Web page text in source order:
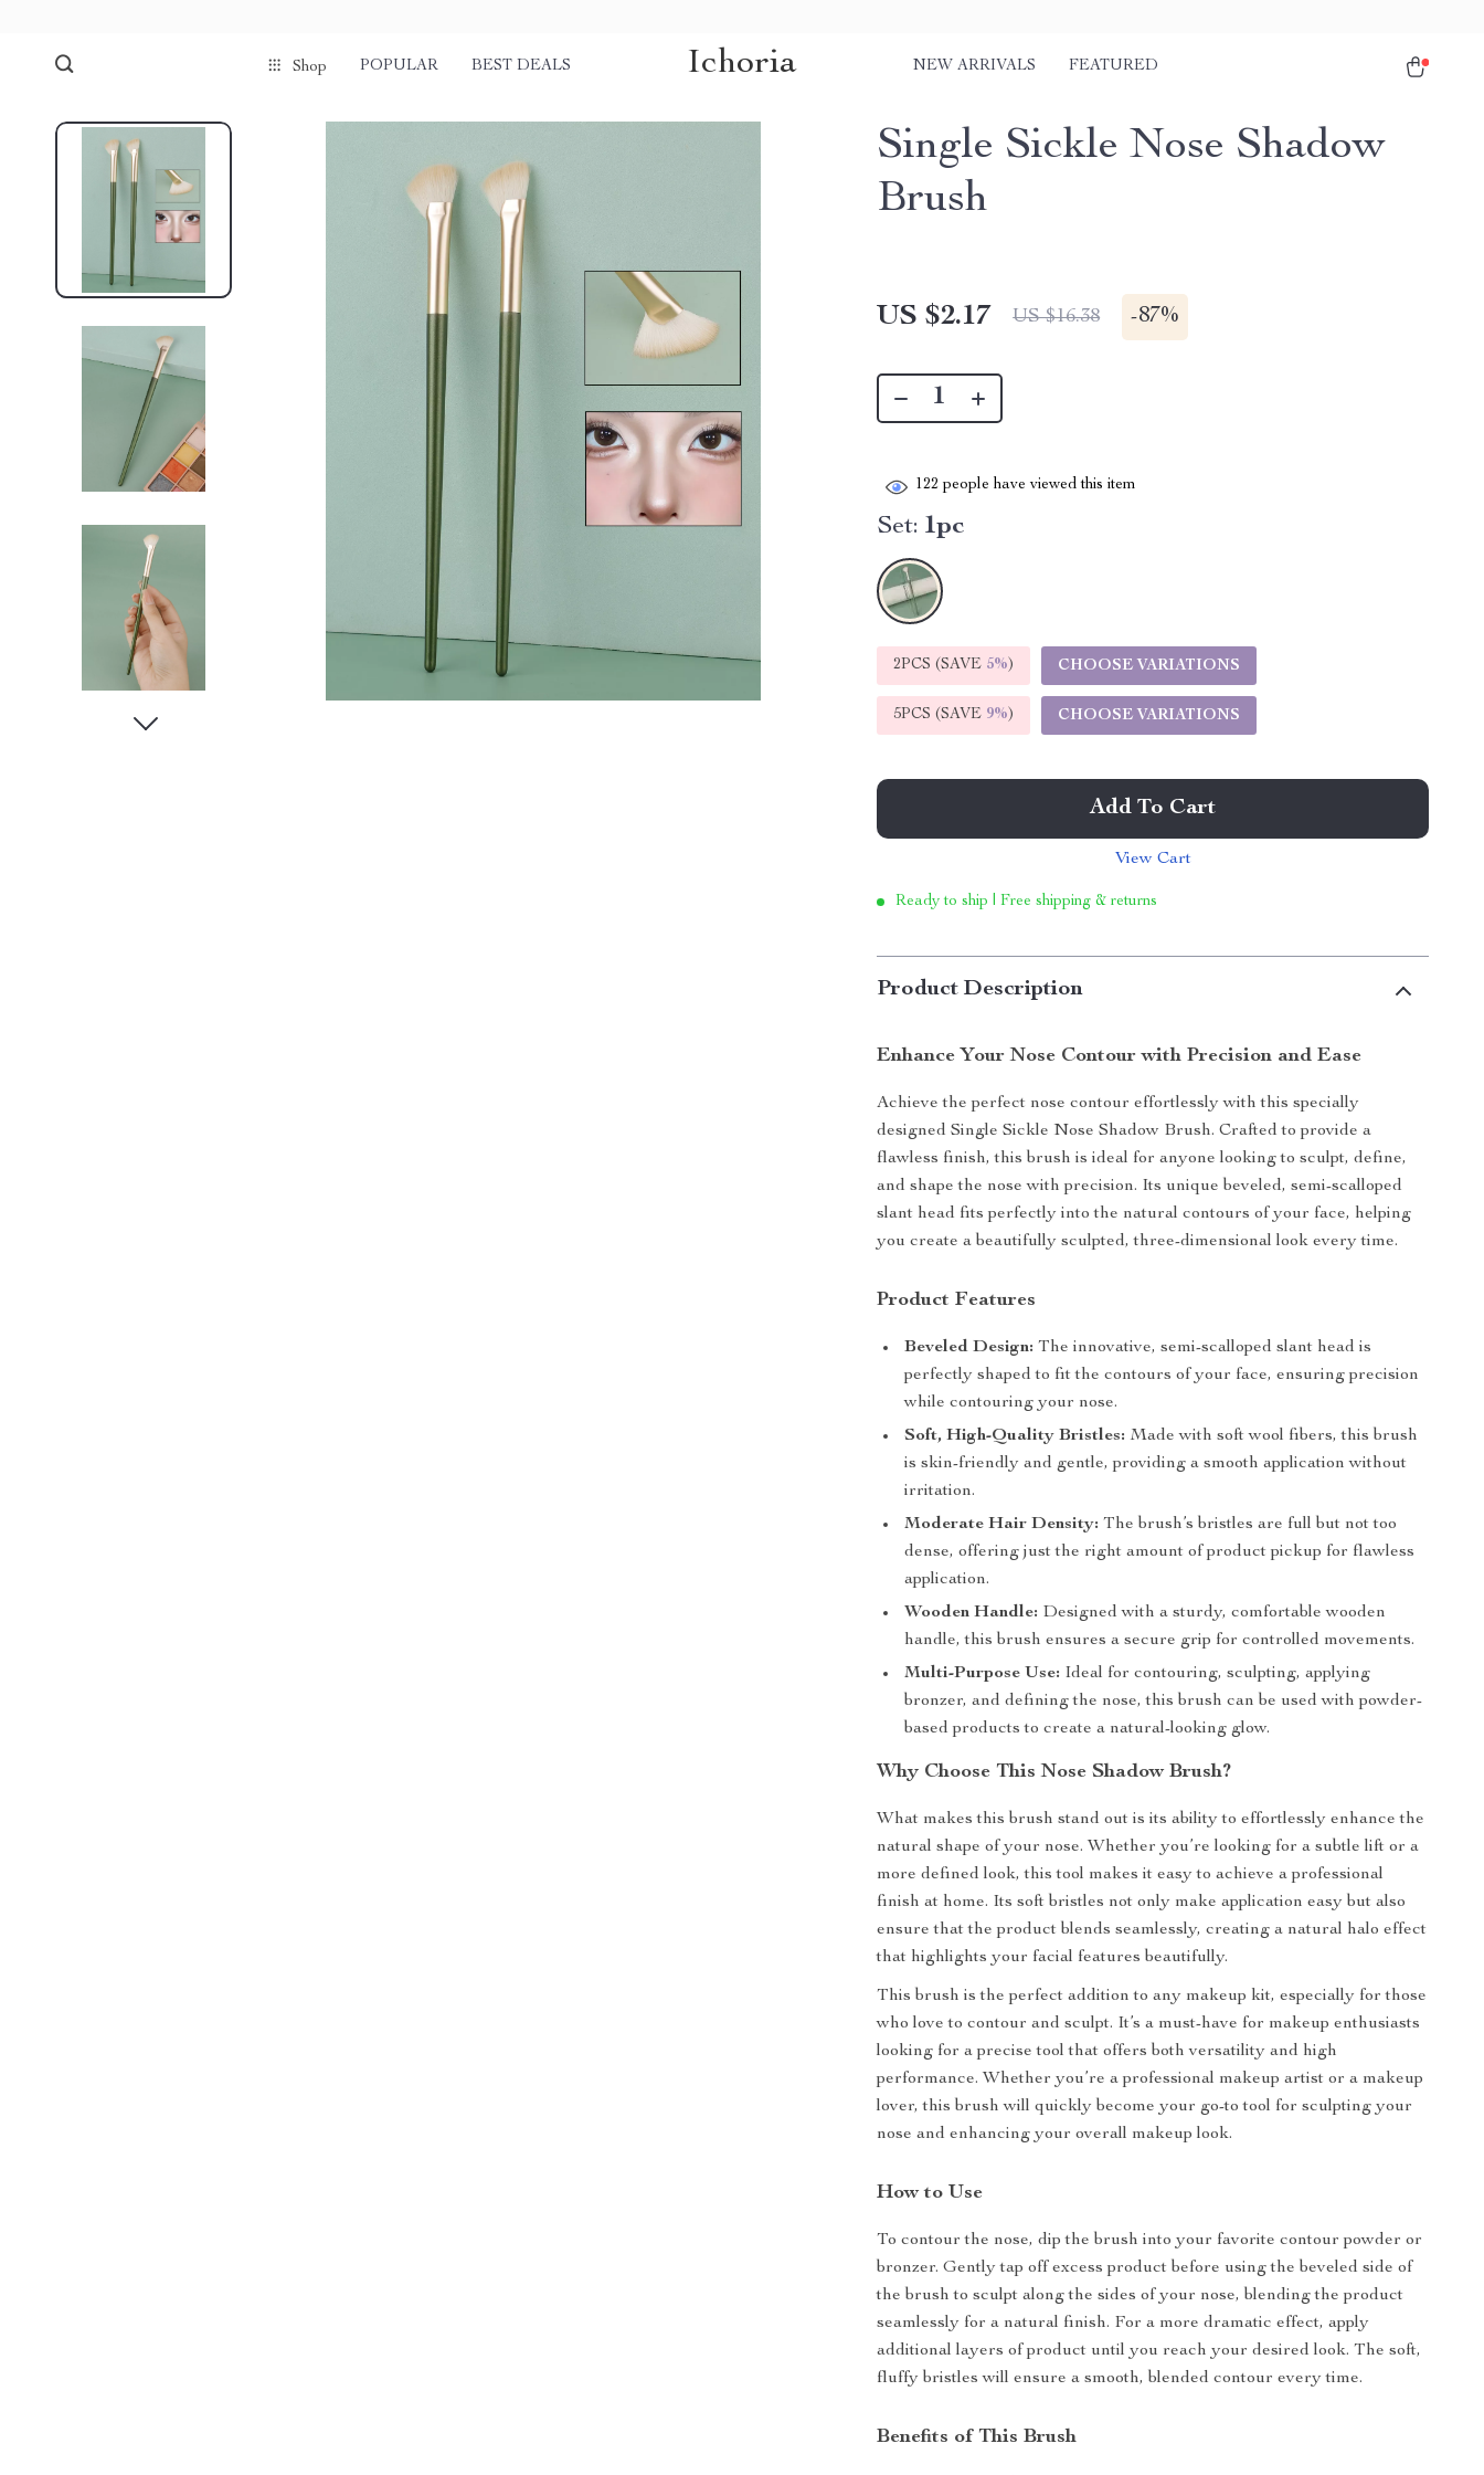
Shop POPULAR BEST DEALS Ichoria NEW ARRIVALS FEATURED
Single Sickle Nose Shadow
Brush
US $2.17 US $16.38 -87%
122 people have viewed this item
Set: 1pc
2PCS (SAVE 5%) CHOOSE VARIATIONS
5PCS (SAVE 9%) CHOOSE VARIATIONS
Add To Cart
View Cart
Ready to ship | Free shipping & returns
Product Description
Enhance Your Nose Contour with Precision and Ease
Achieve the perfect nose contour effortlessly with this specially
designed Single Sickle Nose Shadow Brush. Crafted to provide a
flawless finish, this brush is ideal for anyone looking to sculpt, define,
and shape the nose with precision. Its unique beveled, semi-scalloped
slant head fits perfectly into the natural contours of your face, helping
you create a beautifully sculpted, three-dimensional look every time.
Product Features
Beveled Design: The innovative, semi-scalloped slant head is
perfectly shaped to fit the contours of your face, ensuring precision
while contouring your nose.
Soft, High-Quality Bristles: Made with soft wool fibers, this brush
is skin-friendly and gentle, providing a smooth application without
irritation.
Moderate Hair Density: The brush’s bristles are full but not too
dense, offering just the right amount of product pickup for flawless
application.
Wooden Handle: Designed with a sturdy, comfortable wooden
handle, this brush ensures a secure grip for controlled movements.
Multi-Purpose Use: Ideal for contouring, sculpting, applying
bronzer, and defining the nose, this brush can be used with powder-
based products to create a natural-looking glow.
Why Choose This Nose Shadow Brush?
What makes this brush stand out is its ability to effortlessly enhance the
natural shape of your nose. Whether you’re looking for a subtle lift or a
more defined look, this tool makes it easy to achieve a professional
finish at home. Its soft bristles not only make application easy but also
ensure that the product blends seamlessly, creating a natural halo effect
that highlights your facial features beautifully.
This brush is the perfect addition to any makeup kit, especially for those
who love to contour and sculpt. It’s a must-have for makeup enthusiasts
looking for a precise tool that offers both versatility and high
performance. Whether you’re a professional makeup artist or a makeup
lover, this brush will quickly become your go-to tool for sculpting your
nose and enhancing your overall makeup look.
How to Use
To contour the nose, dip the brush into your favorite contour powder or
bronzer. Gently tap off excess product before using the beveled side of
the brush to sculpt along the sides of your nose, blending the product
seamlessly for a natural finish. For a more dramatic effect, apply
additional layers of product until you reach your desired look. The soft,
fluffy bristles will ensure a smooth, blended contour every time.
Benefits of This Brush